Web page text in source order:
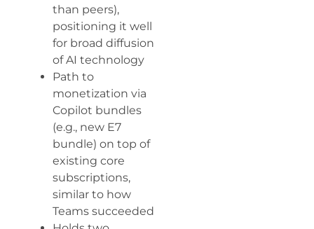
than peers),
positioning it well
for broad diffusion
of AI technology
Path to
monetization via
Copilot bundles
(e.g., new E7
bundle) on top of
existing core
subscriptions,
similar to how
Teams succeeded